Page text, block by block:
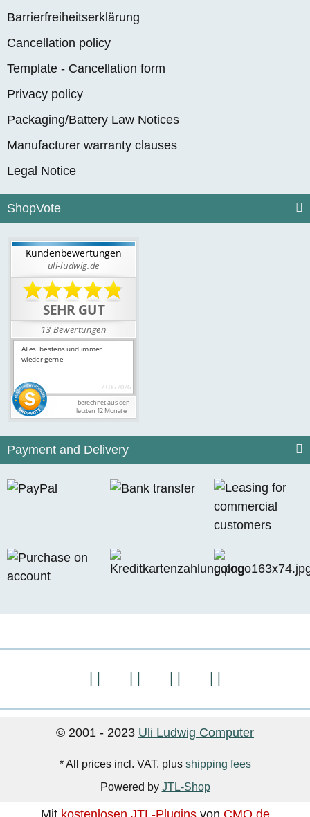
Barrierfreiheitserklärung
Cancellation policy
Template - Cancellation form
Privacy policy
Packaging/Battery Law Notices
Manufacturer warranty clauses
Legal Notice
ShopVote
Payment and Delivery
© 2001 - 2023 Uli Ludwig Computer
* All prices incl. VAT, plus shipping fees
Powered by JTL-Shop